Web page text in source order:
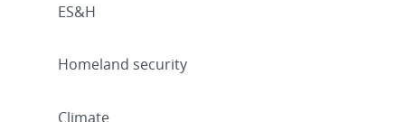
ES&H
Homeland security
Climate